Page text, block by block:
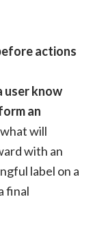
actions
user know
an
will
with an
label on a
final